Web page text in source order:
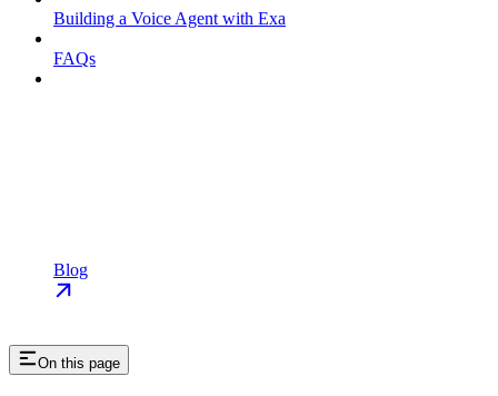
Building a Voice Agent with Exa
FAQs
Blog
On this page